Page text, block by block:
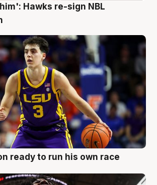
Hawks re-sign NBL
ready to run his own race